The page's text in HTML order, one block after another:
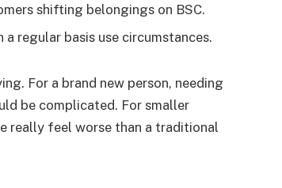
shifting belongings on BSC.
regular basis use circumstances.
For a brand new person, needing
be complicated. For smaller
really feel worse than a traditional